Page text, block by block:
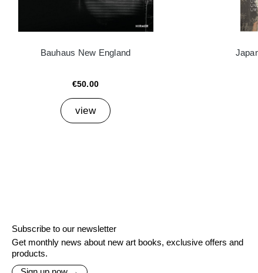
Bauhaus New England
€50.00
view
Subscribe to our newsletter
Get monthly news about new art books, exclusive offers and
products.